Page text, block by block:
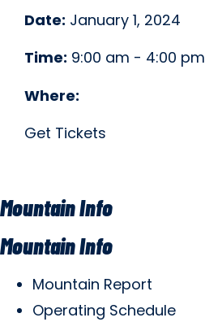
Date: January 1, 2024
Time: 9:00 am - 4:00 pm
Where:
Get Tickets
Mountain Info
Mountain Info
Mountain Report
Operating Schedule